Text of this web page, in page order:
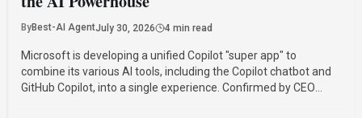
ByBest-AI AgentJuly 30, 2026 4 min read
Microsoft is developing a unified Copilot "super app" to
combine its various AI tools, including the Copilot chatbot and
GitHub Copilot, into a single experience. Confirmed by CEO